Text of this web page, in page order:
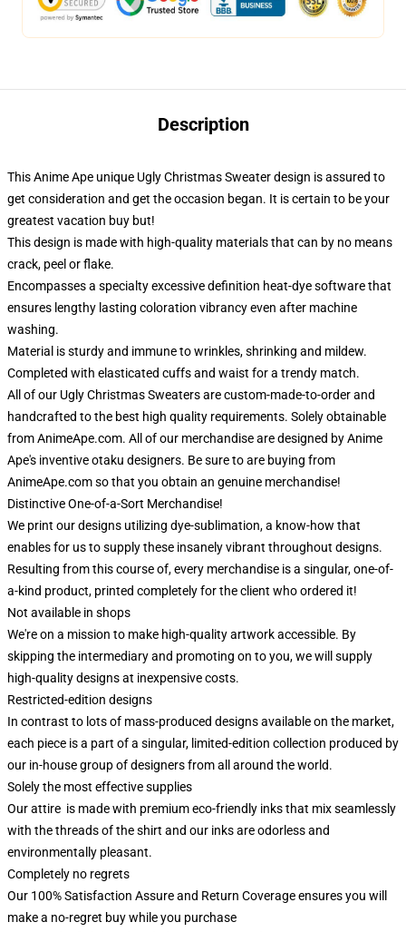
Description
This Anime Ape unique Ugly Christmas Sweater design is assured to
get consideration and get the occasion began. It is certain to be your
greatest vacation buy but!
This design is made with high-quality materials that can by no means
crack, peel or flake.
Encompasses a specialty excessive definition heat-dye software that
ensures lengthy lasting coloration vibrancy even after machine
washing.
Material is sturdy and immune to wrinkles, shrinking and mildew.
Completed with elasticated cuffs and waist for a trendy match.
All of our Ugly Christmas Sweaters are custom-made-to-order and
handcrafted to the best high quality requirements. Solely obtainable
from AnimeApe.com. All of our merchandise are designed by Anime
Ape's inventive otaku designers. Be sure to are buying from
AnimeApe.com so that you obtain an genuine merchandise!
Distinctive One-of-a-Sort Merchandise!
We print our designs utilizing dye-sublimation, a know-how that
enables for us to supply these insanely vibrant throughout designs.
Resulting from this course of, every merchandise is a singular, one-of-
a-kind product, printed completely for the client who ordered it!
Not available in shops
We're on a mission to make high-quality artwork accessible. By
skipping the intermediary and promoting on to you, we will supply
high-quality designs at inexpensive costs.
Restricted-edition designs
In contrast to lots of mass-produced designs available on the market,
each piece is a part of a singular, limited-edition collection produced by
our in-house group of designers from all around the world.
Solely the most effective supplies
Our attire is made with premium eco-friendly inks that mix seamlessly
with the threads of the shirt and our inks are odorless and
environmentally pleasant.
Completely no regrets
Our 100% Satisfaction Assure and Return Coverage ensures you will
make a no-regret buy while you purchase